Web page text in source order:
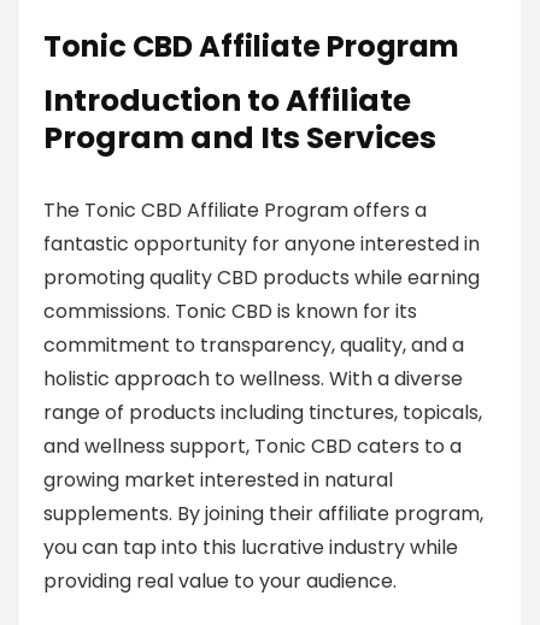
Tonic CBD Affiliate Program
Introduction to Affiliate
Program and Its Services
The Tonic CBD Affiliate Program offers a
fantastic opportunity for anyone interested in
promoting quality CBD products while earning
commissions. Tonic CBD is known for its
commitment to transparency, quality, and a
holistic approach to wellness. With a diverse
range of products including tinctures, topicals,
and wellness support, Tonic CBD caters to a
growing market interested in natural
supplements. By joining their affiliate program,
you can tap into this lucrative industry while
providing real value to your audience.